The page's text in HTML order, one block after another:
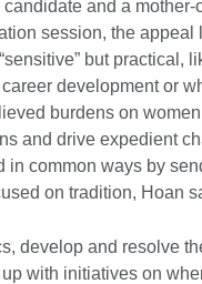
and a mother-
session, the appeal
but practical,
development or
burdens on
and drive expedient
common ways by
on tradition, Hoan
develop and resolve
with initiatives on